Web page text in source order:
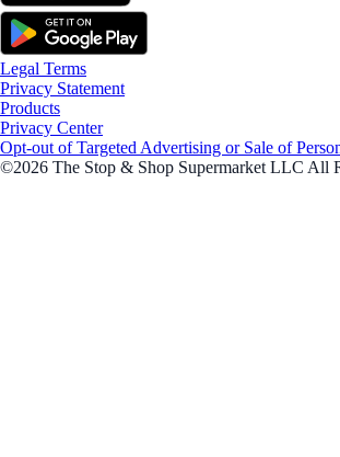
Legal Terms
Privacy Statement
Products
Privacy Center
Opt-out of Targeted Advertising or Sale of
©2026 The Stop & Shop Supermarket LLC All